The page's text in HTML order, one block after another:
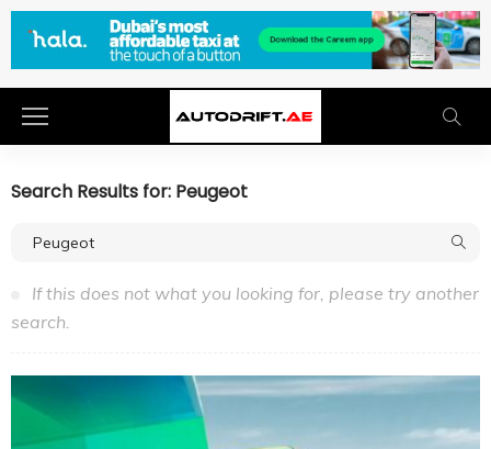
Search Results for: Peugeot
If this does not what you looking for, please try another
search.